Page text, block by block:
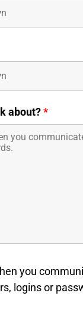
about?*
you
logins or